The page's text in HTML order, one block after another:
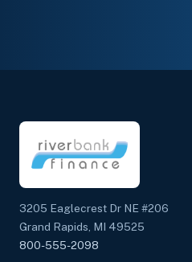
3205 Eaglecrest Dr NE #206
Grand Rapids, MI 49525
800-555-2098